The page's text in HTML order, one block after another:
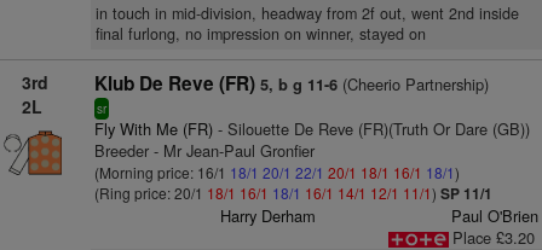
in touch in mid-division, headway from 2f out, went 2nd inside
final furlong, no impression on winner, stayed on
3rd
2L
Klub De Reve (FR) 5, b g 11-6(Cheerio Partnership)
sr
Fly With Me (FR)- Silouette De Reve (FR)(Truth Or Dare (GB))
Breeder - Mr Jean-Paul Gronfier
(Morning price: 16/1 18/1 20/1 22/1 20/1 18/1 16/1 18/1)
(Ring price: 20/1 18/1 16/1 18/1 16/1 14/1 12/1 11/1) SP 11/1
Harry Derham
Paul O'Brien
Place £3.20